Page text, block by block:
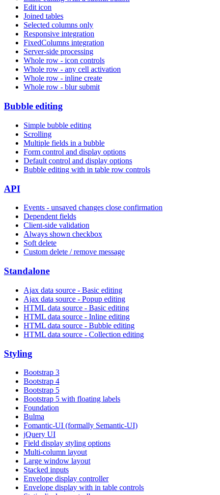
Edit icon
Joined tables
Selected columns only
Responsive integration
FixedColumns integration
Server-side processing
Whole row - icon controls
Whole row - any cell activation
Whole row - inline create
Whole row - blur submit
Bubble editing
Simple bubble editing
Scrolling
Multiple fields in a bubble
Form control and display options
Default control and display options
Bubble editing with in table row controls
API
Events - unsaved changes close confirmation
Dependent fields
Client-side validation
Always shown checkbox
Soft delete
Custom delete / remove message
Standalone
Ajax data source - Basic editing
Ajax data source - Popup editing
HTML data source - Basic editing
HTML data source - Inline editing
HTML data source - Bubble editing
HTML data source - Collection editing
Styling
Bootstrap 3
Bootstrap 4
Bootstrap 5
Bootstrap 5 with floating labels
Foundation
Bulma
Fomantic-UI (formally Semantic-UI)
jQuery UI
Field display styling options
Multi-column layout
Large window layout
Stacked inputs
Envelope display controller
Envelope display with in table controls